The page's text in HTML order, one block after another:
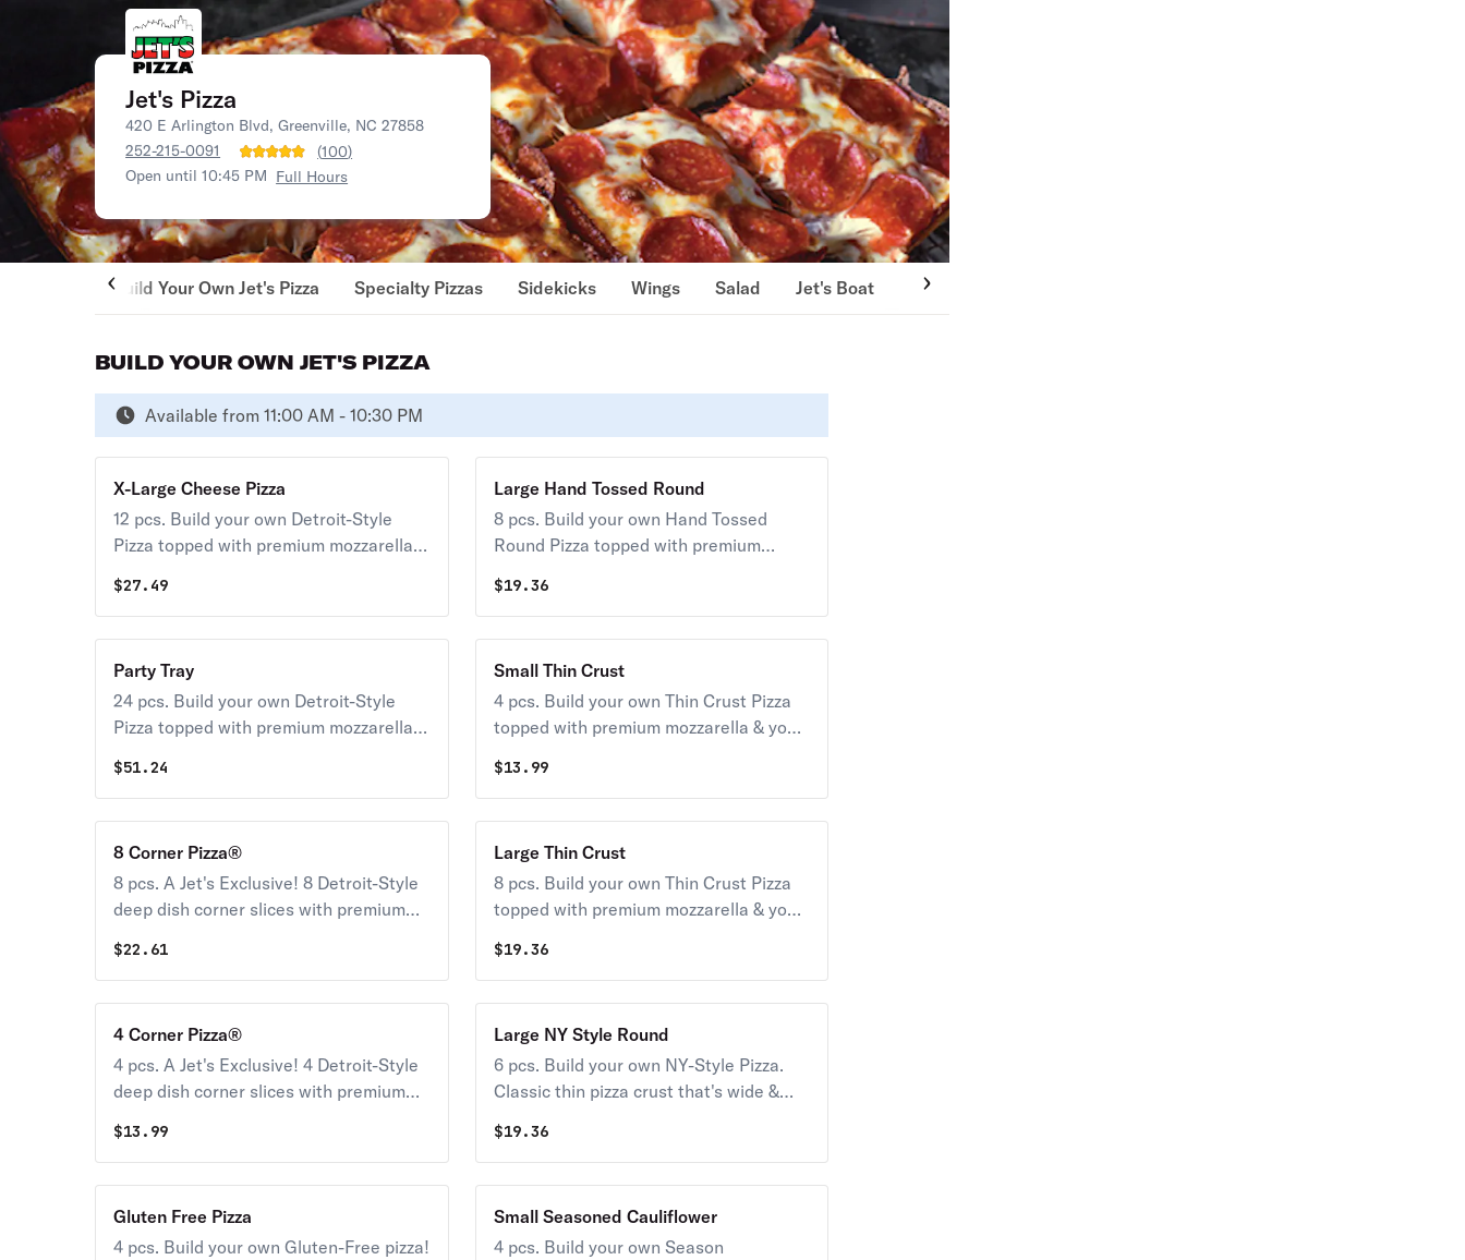
Jet's Pizza
420 E Arlington Blvd, Greenville, NC 27858
252-215-0091
(100)
Open until 10:45 PM Full Hours
Build Your Own Jet's Pizza Specialty Pizzas Sidekicks Wings Salad Jet's Boat Deli Boats
BUILD YOUR OWN JET'S PIZZA
Available from 11:00 AM - 10:30 PM
X-Large Cheese Pizza
12 pcs. Build your own Detroit-Style
Pizza topped with premium mozzarella &
$27.49
Large Hand Tossed Round
8 pcs. Build your own Hand Tossed
Round Pizza topped with premium
$19.36
Party Tray
24 pcs. Build your own Detroit-Style
Pizza topped with premium mozzarella &
$51.24
Small Thin Crust
4 pcs. Build your own Thin Crust Pizza
topped with premium mozzarella & your
$13.99
8 Corner Pizza®
8 pcs. A Jet's Exclusive! 8 Detroit-Style
deep dish corner slices with premium
$22.61
Large Thin Crust
8 pcs. Build your own Thin Crust Pizza
topped with premium mozzarella & your
$19.36
4 Corner Pizza®
4 pcs. A Jet's Exclusive! 4 Detroit-Style
deep dish corner slices with premium
$13.99
Large NY Style Round
6 pcs. Build your own NY-Style Pizza.
Classic thin pizza crust that's wide &
mozzarella & your choice of toppings.
Available only in Large.
$19.36
Gluten Free Pizza
4 pcs. Build your own Gluten-Free pizza!
Small Seasoned Cauliflower
4 pcs. Build your own Season